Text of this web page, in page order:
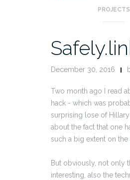
PROJECTS
December 30, 2016
Two month ago I read
hack - which was
surprising lose of Hillary
about the fact that one
such a big extent on the
But obviously, not only
interesting, also the